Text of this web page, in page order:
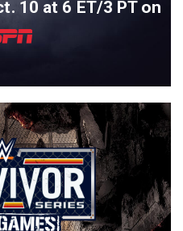
10 at 6 ET/3 PT on